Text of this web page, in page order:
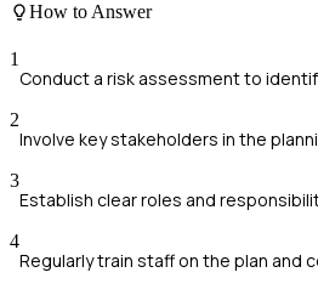
How to Answer
1
Conduct a risk assessment to
2
Involve key stakeholders in the
3
Establish clear roles and
4
Regularly train staff on the plan and